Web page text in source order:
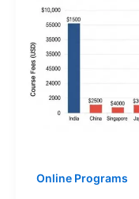
Online Programs